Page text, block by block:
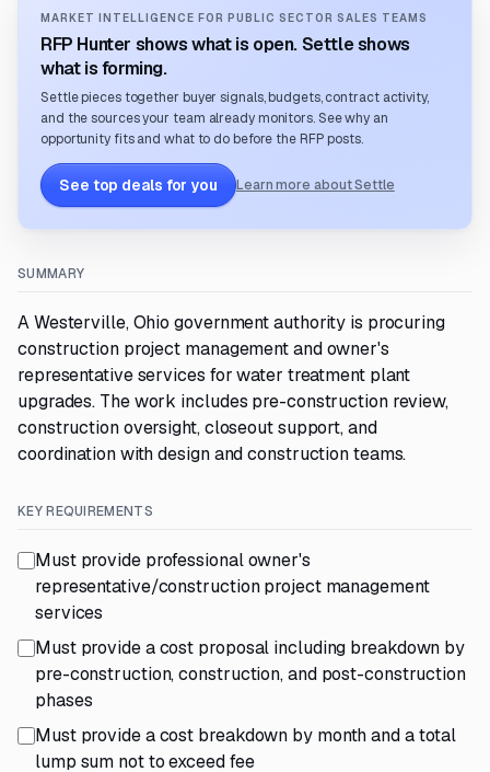
MARKET INTELLIGENCE FOR PUBLIC SECTOR SALES TEAMS
RFP Hunter shows what is open. Settle shows
what is forming.
Settle pieces together buyer signals, budgets, contract activity,
and the sources your team already monitors. See why an
opportunity fits and what to do before the RFP posts.
See top deals for you Learn more about Settle
SUMMARY
A Westerville, Ohio government authority is procuring
construction project management and owner's
representative services for water treatment plant
upgrades. The work includes pre-construction review,
construction oversight, closeout support, and
coordination with design and construction teams.
KEY REQUIREMENTS
Must provide professional owner's
representative/construction project management
services
Must provide a cost proposal including breakdown by
pre-construction, construction, and post-construction
phases
Must provide a cost breakdown by month and a total
lump sum not to exceed fee